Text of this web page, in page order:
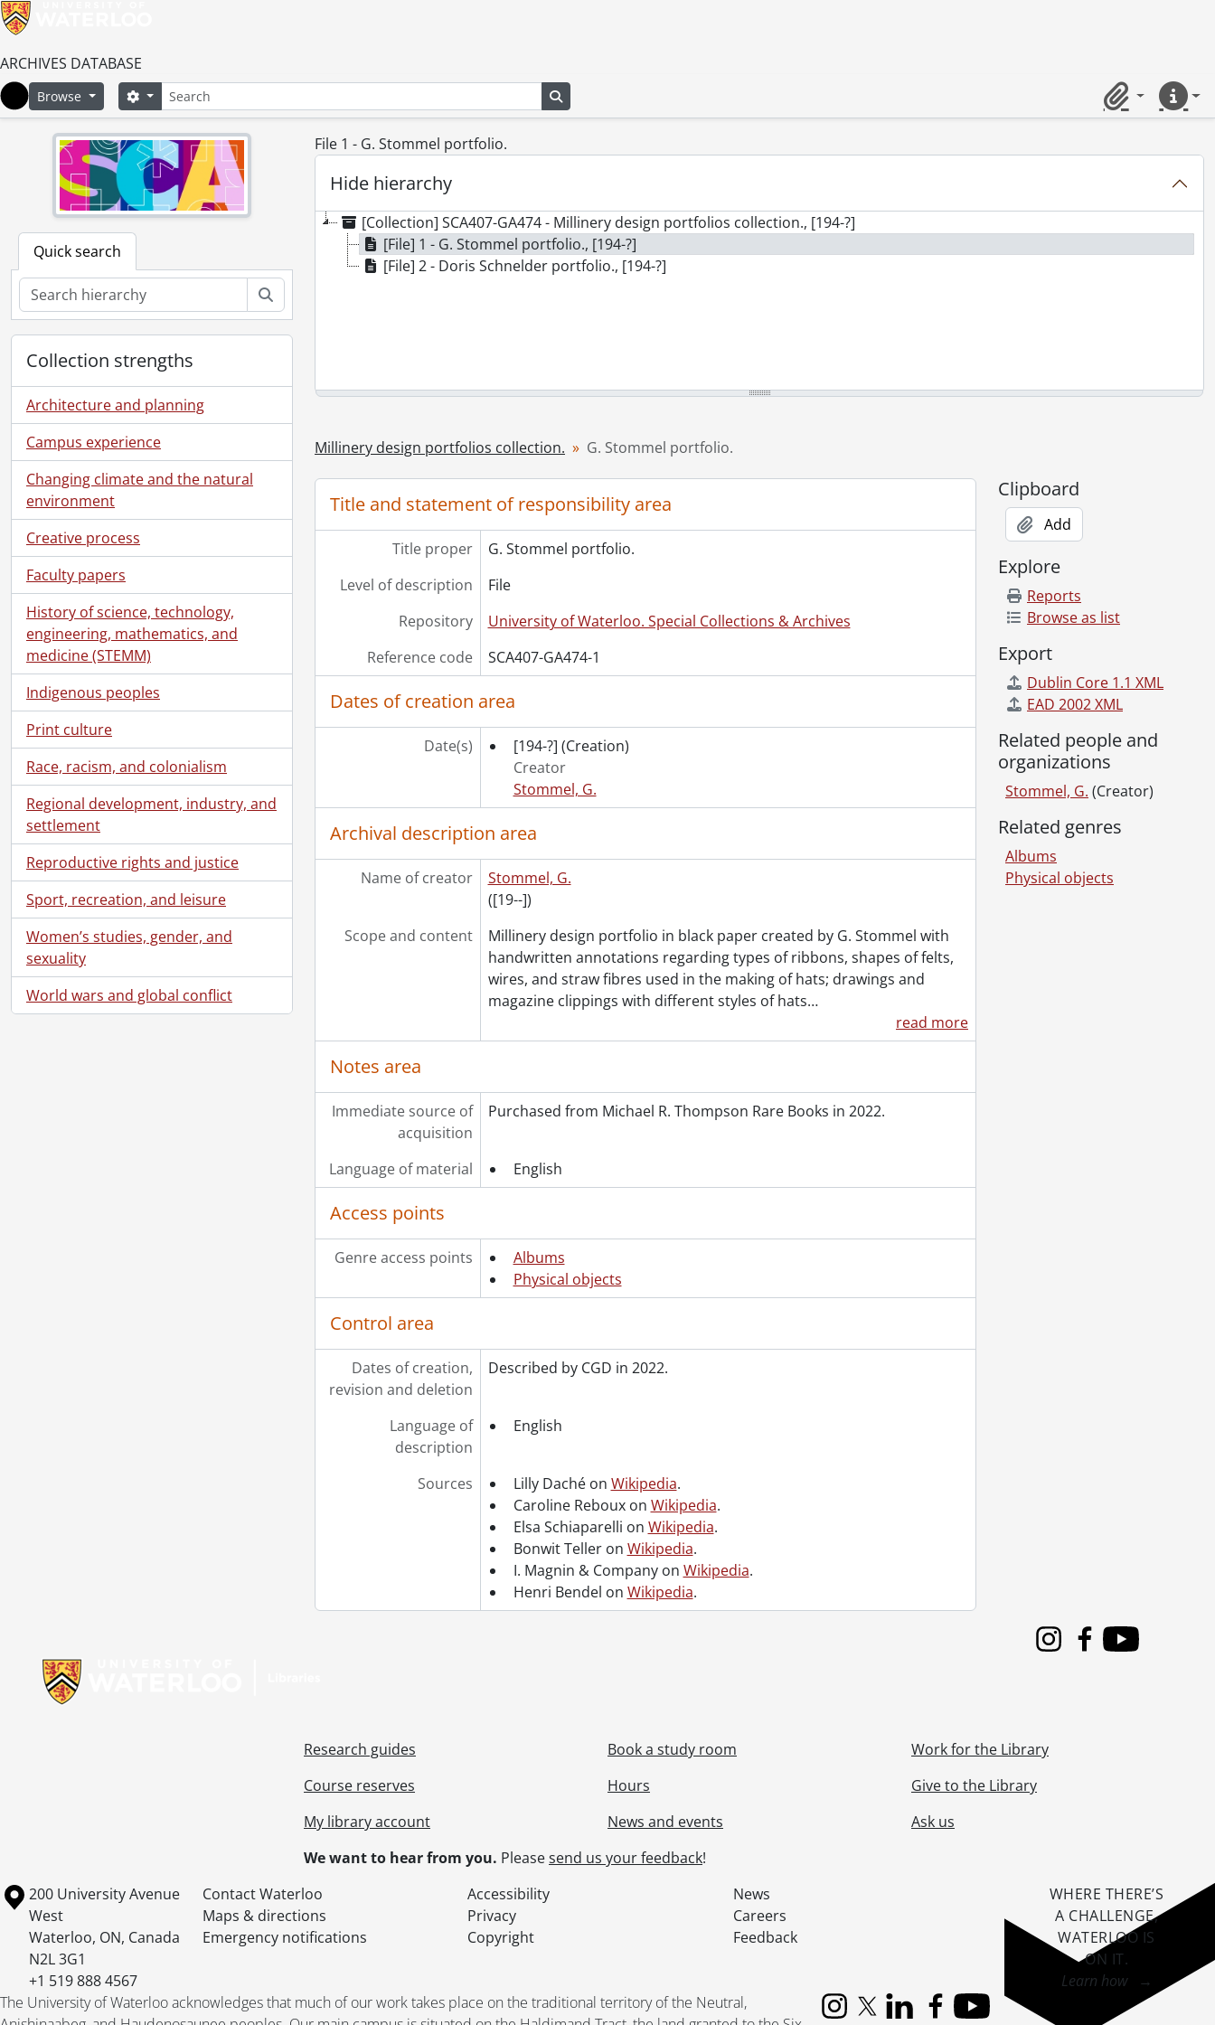
ARCHIVES DATABASE
Home
Browse SearchSearch options
ClipboardQuick
Quick search
Collection strengths
Architecture and planning
Campus experience
Changing climate and the natural
environment
Creative process
Faculty papers
History of science, technology,
engineering, mathematics, and
medicine (STEMM)
Indigenous peoples
Print culture
Race, racism, and colonialism
Regional development, industry, and
settlement
Reproductive rights and justice
Sport, recreation, and leisure
Women’s studies, gender, and
sexuality
World wars and global conflict
File 1 - G. Stommel portfolio.
Hide hierarchy
[Collection] SCA407-GA474 - Millinery design portfolios collection., [194-?]
[File] 1 - G. Stommel portfolio., [194-?]
[File] 2 - Doris Schnelder portfolio., [194-?]
Millinery design portfolios collection. G. Stommel portfolio.
Title and statement of responsibility area
Title proper
G. Stommel portfolio.
Level of description
File
Repository
University of Waterloo. Special Collections & Archives
Reference code
SCA407-GA474-1
Dates of creation area
Date(s) [194-?] (Creation)
Creator
Stommel, G.
Archival description area
Name of creator
Stommel, G.
([19--])
Scope and content
Millinery design portfolio in black paper created by G. Stommel with
handwritten annotations regarding types of ribbons, shapes of felts,
wires, and straw fibres used in the making of hats; drawings and
magazine clippings with different styles of hats…
read more
Notes area
Immediate source of
acquisition
Purchased from Michael R. Thompson Rare Books in 2022.
Language of material English
Access points
Genre access points
Albums
Physical objects
Control area
Dates of creation,
revision and deletion
Described by CGD in 2022.
Language of
description
English
Sources Lilly Daché on Wikipedia.
Caroline Reboux on Wikipedia.
Elsa Schiaparelli on Wikipedia.
Bonwit Teller on Wikipedia.
I. Magnin & Company on Wikipedia.
Henri Bendel on Wikipedia.
Clipboard
Add
Explore
Reports
Browse as list
Export
Dublin Core 1.1 XML
EAD 2002 XML
Related people and
organizations
Stommel, G. (Creator)
Related genres
Albums
Physical objects
InstagramFacebook
Youtube
Research guides
Course reserves
My library account
Book a study room
Hours
News and events
Work for the Library
Give to the Library
Ask us
We want to hear from you. Pleasesend us your feedback!
Information about the University of Waterloo
Campus map
200 University Avenue
West
Waterloo, ON, Canada
N2L 3G1
+1 519 888 4567
Contact Waterloo Accessibility
News
Maps & directions
Privacy
Careers
Emergency notifications
Copyright Feedback
The University of Waterloo acknowledges that much of our work takes place on the traditional territory of the Neutral,
InstagramX (formerly Twitter)
LinkedInFacebook
YouTube
WHERE THERE’S
A CHALLENGE,
WATERLOO IS
ON IT.
Learn how →